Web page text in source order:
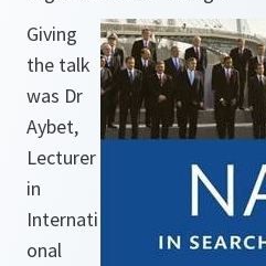
Giving
the talk
was Dr
Aybet,
Lecturer
in
Internati
onal